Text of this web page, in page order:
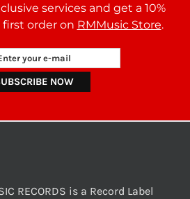
services and get a 10%
order on RMMusic Store.
RECORDS is a Record Label